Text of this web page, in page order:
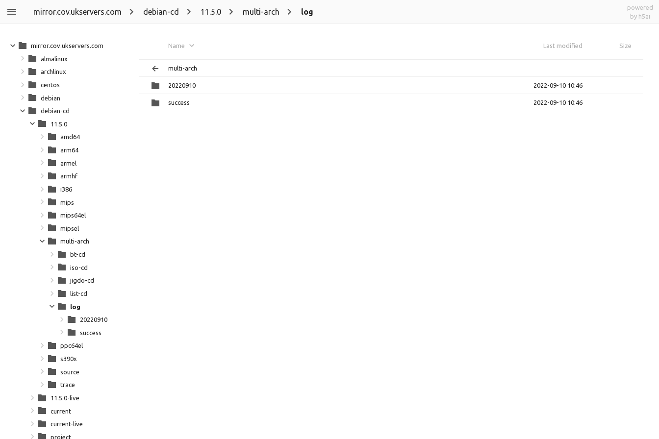
mirror.cov.ukservers.com debian-cd 11.5.0 multi-arch log
powered
by h5ai
Name Last modified Size
multi-arch
20220910 2022-09-10 10:46
success 2022-09-10 10:46
mirror.cov.ukservers.com
almalinux
archlinux
centos
debian
debian-cd
11.5.0
amd64
arm64
armel
armhf
i386
mips
mips64el
mipsel
multi-arch
bt-cd
iso-cd
jigdo-cd
list-cd
log
20220910
success
ppc64el
s390x
source
trace
11.5.0-live
current
current-live
project